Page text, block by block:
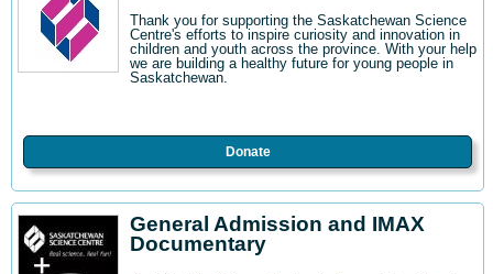
Thank you for supporting the Saskatchewan Science
Centre's efforts to inspire curiosity and innovation in
children and youth across the province. With your help
we are building a healthy future for young people in
Saskatchewan.
Donate
General Admission and IMAX
Documentary